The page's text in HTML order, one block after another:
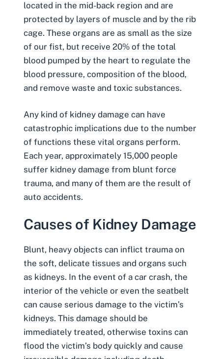
located in the mid-back region and are
protected by layers of muscle and by the rib
cage. These organs are as small as the size
of our fist, but receive 20% of the total
blood pumped by the heart to regulate the
blood pressure, composition of the blood,
and remove waste and toxic substances.
Any kind of kidney damage can have
catastrophic implications due to the number
of functions these vital organs perform.
Each year, approximately 15,000 people
suffer kidney damage from blunt force
trauma, and many of them are the result of
auto accidents.
Causes of Kidney Damage
Blunt, heavy objects can inflict trauma on
the soft, delicate tissues and organs such
as kidneys. In the event of a car crash, the
interior of the vehicle or even the seatbelt
can cause serious damage to the victim’s
kidneys. This damage should be
immediately treated, otherwise toxins can
flood the victim’s body quickly and cause